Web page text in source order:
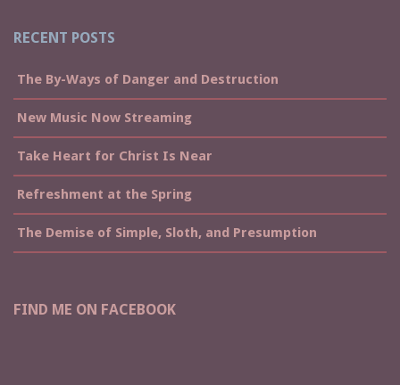
RECENT POSTS
The By-Ways of Danger and Destruction
New Music Now Streaming
Take Heart for Christ Is Near
Refreshment at the Spring
The Demise of Simple, Sloth, and Presumption
FIND ME ON FACEBOOK